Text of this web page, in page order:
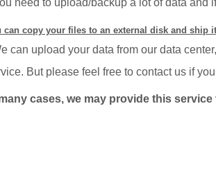
need to upload/backup a lot of data and
can copy your files to an external disk and ship
can upload your data from our data
But please feel free to contact us if
cases, we may provide this